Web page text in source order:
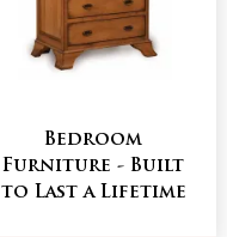
Bedroom
Furniture - Built
to Last a Lifetime